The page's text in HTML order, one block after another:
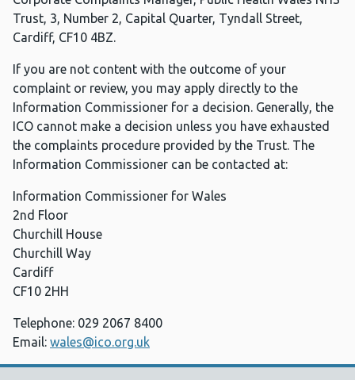
Trust, 3, Number 2, Capital Quarter, Tyndall Street,
Cardiff, CF10 4BZ.
If you are not content with the outcome of your
complaint or review, you may apply directly to the
Information Commissioner for a decision. Generally, the
ICO cannot make a decision unless you have exhausted
the complaints procedure provided by the Trust. The
Information Commissioner can be contacted at:
Information Commissioner for Wales
2nd Floor
Churchill House
Churchill Way
Cardiff
CF10 2HH
Telephone: 029 2067 8400
Email: wales@ico.org.uk